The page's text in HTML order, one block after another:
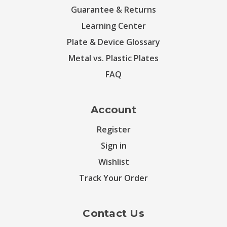
Guarantee & Returns
Learning Center
Plate & Device Glossary
Metal vs. Plastic Plates
FAQ
Account
Register
Sign in
Wishlist
Track Your Order
Contact Us